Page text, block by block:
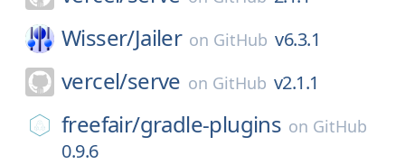
Wisser/Jailer on GitHub v6.3.1
vercel/serve on GitHub v2.1.1
freefair/gradle-plugins on GitHub
0.9.6